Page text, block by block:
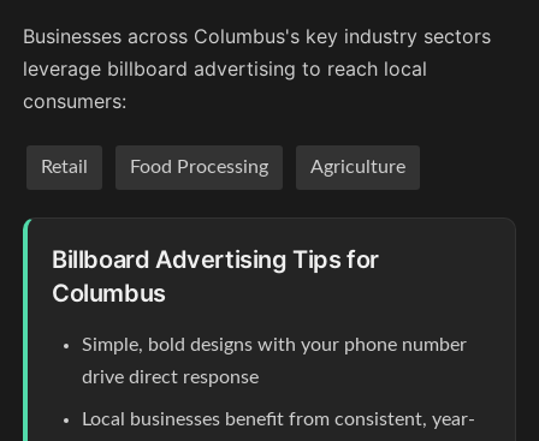
Businesses across Columbus's key industry sectors
leverage billboard advertising to reach local
consumers:
Retail Food Processing Agriculture
Billboard Advertising Tips for
Columbus
Simple, bold designs with your phone number
drive direct response
Local businesses benefit from consistent, year-